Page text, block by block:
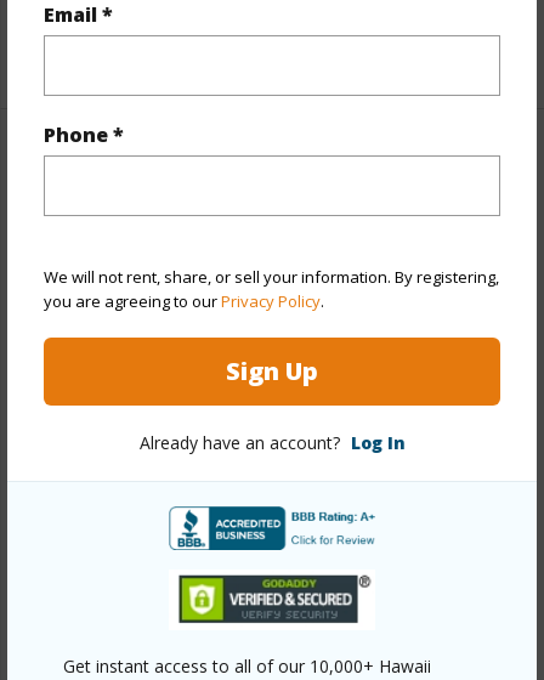
Email *
Phone *
We will not rent, share, or sell your information. By registering,
you are agreeing to ourPrivacy Policy.
Sign Up
Already have an account? Log In
Get instant access to all of our 10,000+ Hawaii
Property Features
Year Built 1979
View Coastline,Mountain,Ocean
Stories Split Level
Detach Single Family
Asphalt Shingle
+13 More (Log in to View)